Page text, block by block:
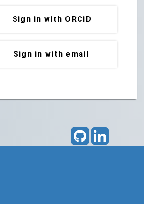
Sign in with ORCiD
Sign in with email